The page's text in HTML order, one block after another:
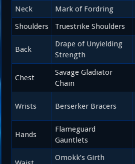
Neck
Mark of Fordring
Shoulders
Truestrike Shoulders
Back
Drape of Unyielding
Strength
Chest
Savage Gladiator
Chain
Wrists Berserker Bracers
Hands
Flameguard
Gauntlets
Omokk’s Girth